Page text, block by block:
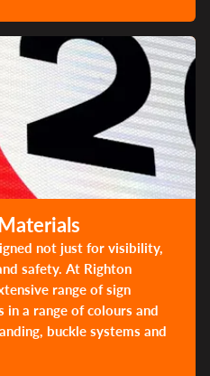
not just for visibility,
safety. At Righton
range of sign
a range of colours and
buckle systems and